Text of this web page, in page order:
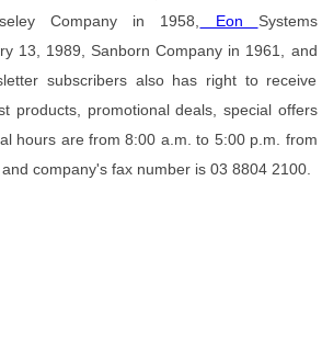
Company in 1958,
Eon Systems
13, 1989, Sanborn Company in 1961, and
subscribers also has right to receive
products, promotional deals, special offers
hours are from 8:00 a.m. to 5:00 p.m. from
company's fax number is 03 8804 2100.